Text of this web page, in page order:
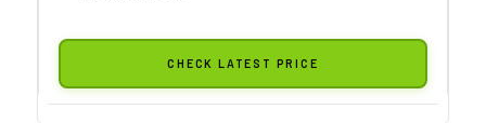
CHECK LATEST PRICE